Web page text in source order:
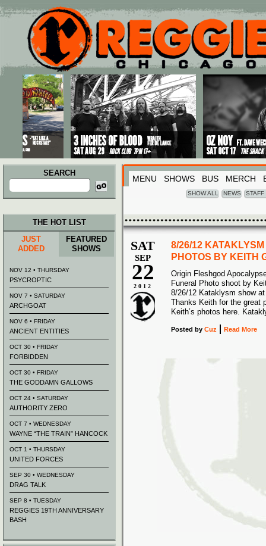
Main menu
Skip to primary content
Skip to secondary content
SEARCH
Search
for:
MENU SHOWS BUS MERCH
SHOW ALL NEWS STAFF
SAT
SEP
22
2012
8/26/12 KATAKLYSM
PHOTOS BY KEITH
Origin Fleshgod
Funeral Photo shoot by
8/26/12 Kataklysm show
Thanks Keith for the great
Keith’s photos here.
Posted by Cuz Read More
THE HOT LIST
JUST
ADDED
FEATURED
SHOWS
NOV 12 • THURSDAY
PSYCROPTIC
NOV 7 • SATURDAY
ARCHGOAT
NOV 6 • FRIDAY
ANCIENT ENTITIES
OCT 30 • FRIDAY
FORBIDDEN
OCT 30 • FRIDAY
THE GODDAMN GALLOWS
OCT 24 • SATURDAY
AUTHORITY ZERO
OCT 7 • WEDNESDAY
WAYNE “THE TRAIN” HANCOCK
OCT 1 • THURSDAY
UNITED FORCES
SEP 30 • WEDNESDAY
DRAG TALK
SEP 8 • TUESDAY
REGGIES 19TH ANNIVERSARY
BASH